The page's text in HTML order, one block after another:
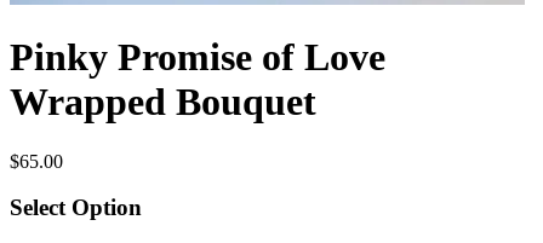
Pinky Promise of Love
Wrapped Bouquet
$65.00
Select Option